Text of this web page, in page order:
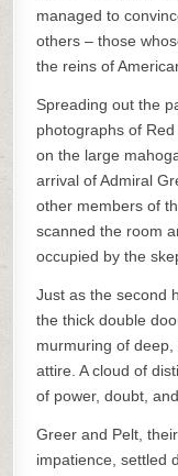
managed to
others – those
the reins of
Spreading out the
photographs of
on the large
arrival of Admiral
other members of
scanned the room
occupied by the
Just as the second
the thick double
murmuring of
attire. A cloud of
of power, doubt,
Greer and Pelt,
impatience, settled